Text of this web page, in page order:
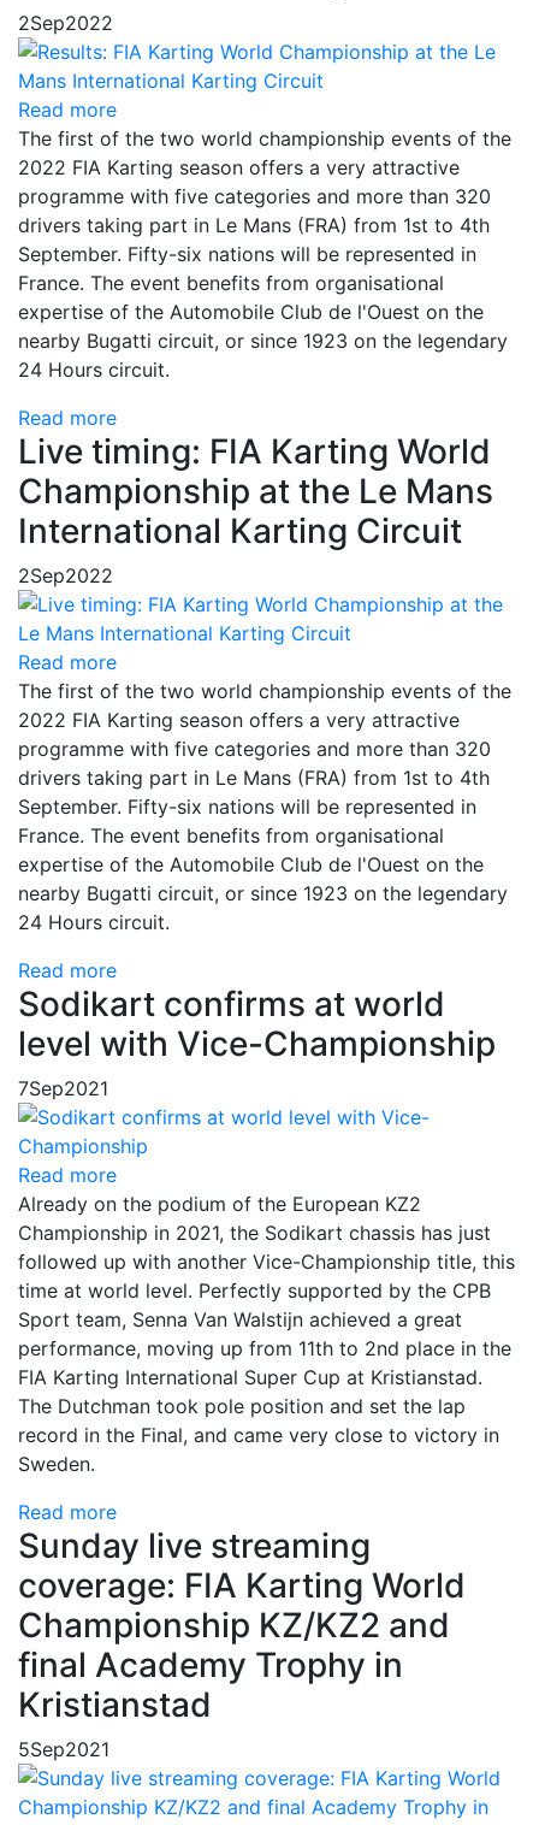
2Sep2022
Read more
The first of the two world championship events of the
2022 FIA Karting season offers a very attractive
programme with five categories and more than 320
drivers taking part in Le Mans (FRA) from 1st to 4th
September. Fifty-six nations will be represented in
France. The event benefits from organisational
expertise of the Automobile Club de l'Ouest on the
nearby Bugatti circuit, or since 1923 on the legendary
24 Hours circuit.
Read more
Live timing: FIA Karting World
Championship at the Le Mans
International Karting Circuit
2Sep2022
Read more
The first of the two world championship events of the
2022 FIA Karting season offers a very attractive
programme with five categories and more than 320
drivers taking part in Le Mans (FRA) from 1st to 4th
September. Fifty-six nations will be represented in
France. The event benefits from organisational
expertise of the Automobile Club de l'Ouest on the
nearby Bugatti circuit, or since 1923 on the legendary
24 Hours circuit.
Read more
Sodikart confirms at world
level with Vice-Championship
7Sep2021
Read more
Already on the podium of the European KZ2
Championship in 2021, the Sodikart chassis has just
followed up with another Vice-Championship title, this
time at world level. Perfectly supported by the CPB
Sport team, Senna Van Walstijn achieved a great
performance, moving up from 11th to 2nd place in the
FIA Karting International Super Cup at Kristianstad.
The Dutchman took pole position and set the lap
record in the Final, and came very close to victory in
Sweden.
Read more
Sunday live streaming
coverage: FIA Karting World
Championship KZ/KZ2 and
final Academy Trophy in
Kristianstad
5Sep2021